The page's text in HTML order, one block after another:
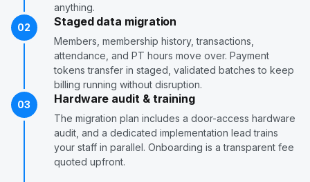
anything.
02
Staged data migration
Members, membership history, transactions,
attendance, and PT hours move over. Payment
tokens transfer in staged, validated batches to keep
billing running without disruption.
03
Hardware audit & training
The migration plan includes a door-access hardware
audit, and a dedicated implementation lead trains
your staff in parallel. Onboarding is a transparent fee
quoted upfront.